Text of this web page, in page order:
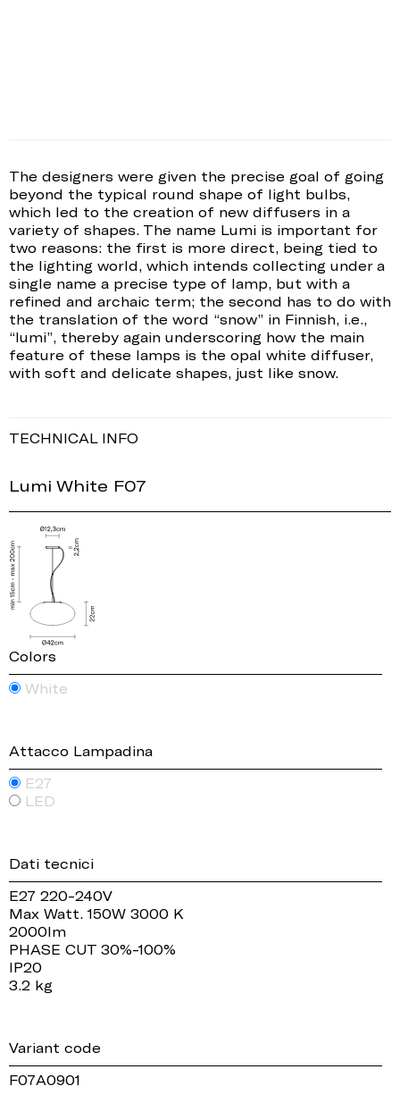
The designers were given the precise goal of going
beyond the typical round shape of light bulbs,
which led to the creation of new diffusers in a
variety of shapes. The name Lumi is important for
two reasons: the first is more direct, being tied to
the lighting world, which intends collecting under a
single name a precise type of lamp, but with a
refined and archaic term; the second has to do with
the translation of the word “snow” in Finnish, i.e.,
“lumi”, thereby again underscoring how the main
feature of these lamps is the opal white diffuser,
with soft and delicate shapes, just like snow.
TECHNICAL INFO
Lumi White F07
Colors
White
Attacco Lampadina
E27
LED
Dati tecnici
E27 220-240V
Max Watt. 150W 3000 K
2000lm
PHASE CUT 30%-100%
IP20
3.2 kg
Variant code
F07A0901